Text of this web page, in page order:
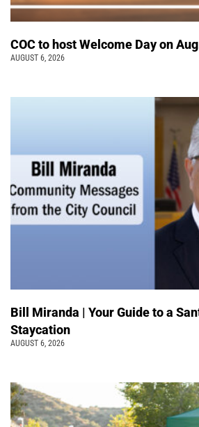
COC to host Welcome Day on
AUGUST 6, 2026
Bill Miranda | Your Guide to a
Staycation
AUGUST 6, 2026